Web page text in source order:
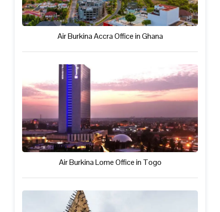
Air Burkina Accra Office in Ghana
Air Burkina Lome Office in Togo